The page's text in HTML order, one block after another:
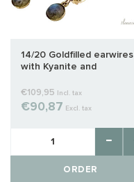
14/20 Goldfilled earwires
with Kyanite and
€109,95 Incl. tax
€90,87 Excl. tax
ORDER